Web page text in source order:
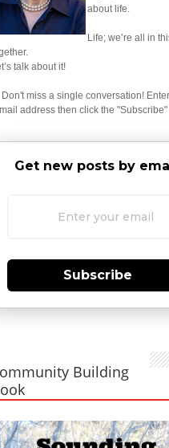
about life.
Life; we’re all in
talk about it!
Don't miss a single conversation!
address then click the "Subscribe"
Get new posts by
Subscribe
Building